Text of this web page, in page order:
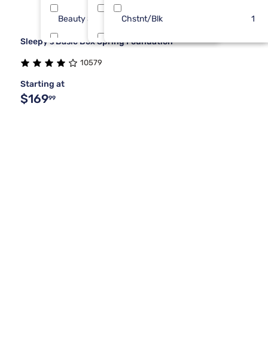
Beauty Sleep®
Kingsdown 2
Full Xl
King 1 PC 1
Chstnt/Blk 1
Sleepy's Basic Box Spring Foundation
10579
Starting at
$16999